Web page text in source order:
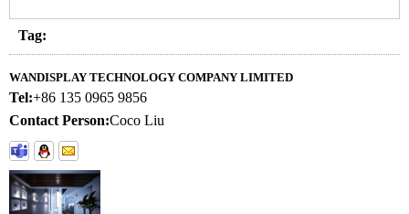
Tag:
WANDISPLAY TECHNOLOGY COMPANY LIMITED
Tel:+86 135 0965 9856
Contact Person:Coco Liu